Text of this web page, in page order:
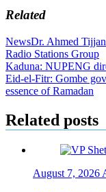
Related
NewsDr. Ahmed
Radio Stations Group
Post
navigation
Kaduna: NUPENG
Eid-el-Fitr: Gombe
essence of Ramadan
Related posts
August 7, 2026